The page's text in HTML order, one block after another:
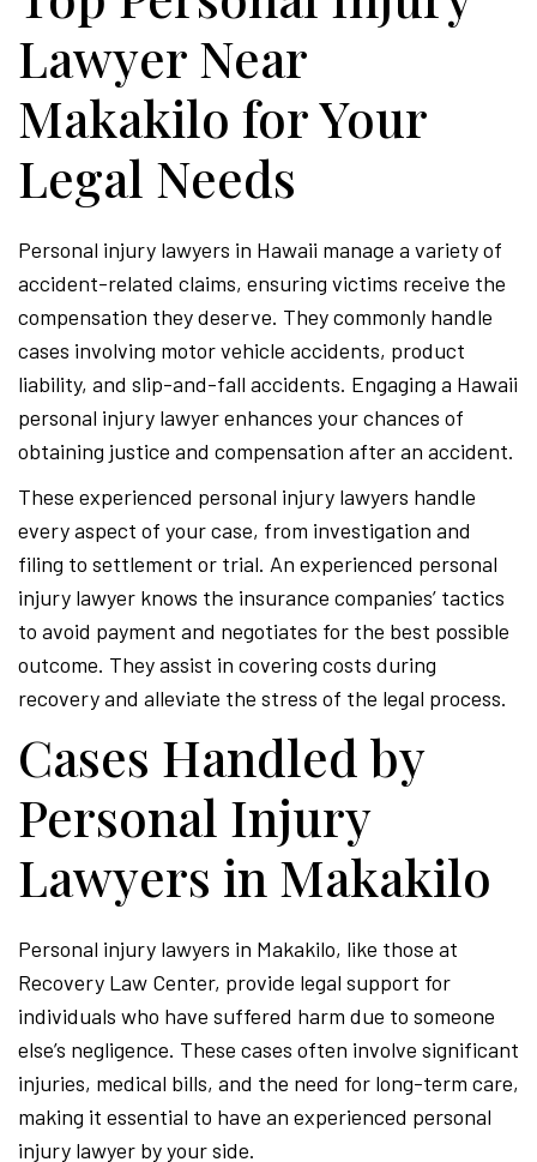
Lawyer Near
Makakilo for Your
Legal Needs
Personal injury lawyers in Hawaii manage a variety of
accident-related claims, ensuring victims receive the
compensation they deserve. They commonly handle
cases involving motor vehicle accidents, product
liability, and slip-and-fall accidents. Engaging a Hawaii
personal injury lawyer enhances your chances of
obtaining justice and compensation after an accident.
These experienced personal injury lawyers handle
every aspect of your case, from investigation and
filing to settlement or trial. An experienced personal
injury lawyer knows the insurance companies’ tactics
to avoid payment and negotiates for the best possible
outcome. They assist in covering costs during
recovery and alleviate the stress of the legal process.
Cases Handled by
Personal Injury
Lawyers in Makakilo
Personal injury lawyers in Makakilo, like those at
Recovery Law Center, provide legal support for
individuals who have suffered harm due to someone
else’s negligence. These cases often involve significant
injuries, medical bills, and the need for long-term care,
making it essential to have an experienced personal
injury lawyer by your side.